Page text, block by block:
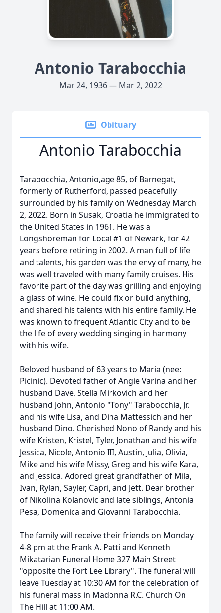
Antonio Tarabocchia
Mar 24, 1936 — Mar 2, 2022
Obituary
Antonio Tarabocchia
Tarabocchia, Antonio,age 85, of Barnegat,
formerly of Rutherford, passed peacefully
surrounded by his family on Wednesday March
2, 2022. Born in Susak, Croatia he immigrated to
the United States in 1961. He was a
Longshoreman for Local #1 of Newark, for 42
years before retiring in 2002. A man full of life
and talents, his garden was the envy of many, he
was well traveled with many family cruises. His
favorite part of the day was grilling and enjoying
a glass of wine. He could fix or build anything,
and shared his talents with his entire family. He
was known to frequent Atlantic City and to be
the life of every wedding singing in harmony
with his wife.
Beloved husband of 63 years to Maria (nee:
Picinic). Devoted father of Angie Varina and her
husband Dave, Stella Mirkovich and her
husband John, Antonio "Tony" Tarabocchia, Jr.
and his wife Lisa, and Dina Mattessich and her
husband Dino. Cherished Nono of Randy and his
wife Kristen, Kristel, Tyler, Jonathan and his wife
Jessica, Nicole, Antonio III, Austin, Julia, Olivia,
Mike and his wife Missy, Greg and his wife Kara,
and Jessica. Adored great grandfather of Mila,
Ivan, Rylan, Sayler, Capri, and Jett. Dear brother
of Nikolina Kolanovic and late siblings, Antonia
Pesa, Domenica and Giovanni Tarabocchia.
The family will receive their friends on Monday
4-8 pm at the Frank A. Patti and Kenneth
Mikatarian Funeral Home 327 Main Street
"opposite the Fort Lee Library". The funeral will
leave Tuesday at 10:30 AM for the celebration of
his funeral mass in Madonna R.C. Church On
The Hill at 11:00 AM.